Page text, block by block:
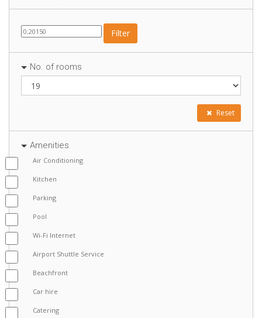
Filter
No. of rooms
Reset
Amenities
Air Conditioning
Kitchen
Parking
Pool
Wi-Fi Internet
Airport Shuttle Service
Beachfront
Car hire
Catering